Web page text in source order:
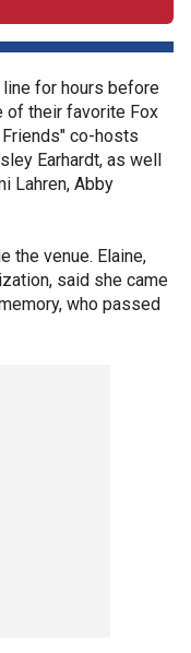
for hours before
of their favorite Fox
co-hosts
Earhardt, as well
Lahren, Abby
the venue. Elaine,
said she came
who passed